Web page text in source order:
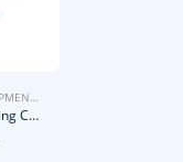
GENERAL LABORATORY EQUIPMENT,
Glass Graduated Measuring Cylinder Set with Beakers and Droppers